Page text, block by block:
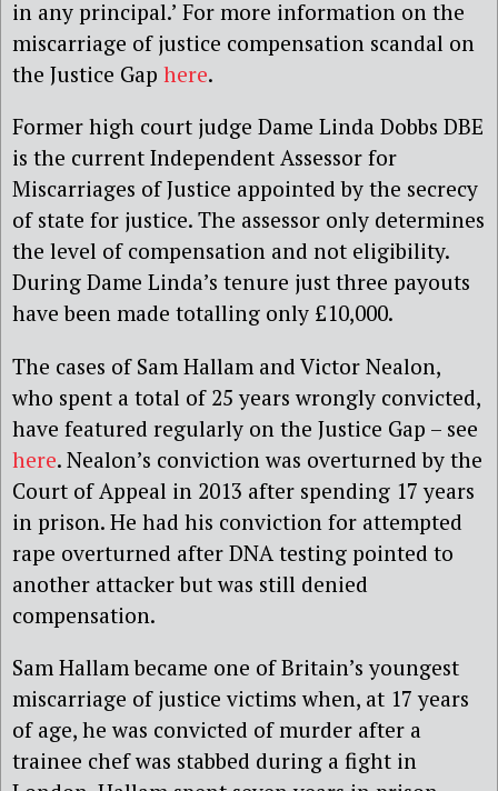
in any principal.’ For more information on the
miscarriage of justice compensation scandal on
the Justice Gap here.
Former high court judge Dame Linda Dobbs DBE
is the current Independent Assessor for
Miscarriages of Justice appointed by the secrecy
of state for justice. The assessor only determines
the level of compensation and not eligibility.
During Dame Linda’s tenure just three payouts
have been made totalling only £10,000.
The cases of Sam Hallam and Victor Nealon,
who spent a total of 25 years wrongly convicted,
have featured regularly on the Justice Gap – see
here. Nealon’s conviction was overturned by the
Court of Appeal in 2013 after spending 17 years
in prison. He had his conviction for attempted
rape overturned after DNA testing pointed to
another attacker but was still denied
compensation.
Sam Hallam became one of Britain’s youngest
miscarriage of justice victims when, at 17 years
of age, he was convicted of murder after a
trainee chef was stabbed during a fight in